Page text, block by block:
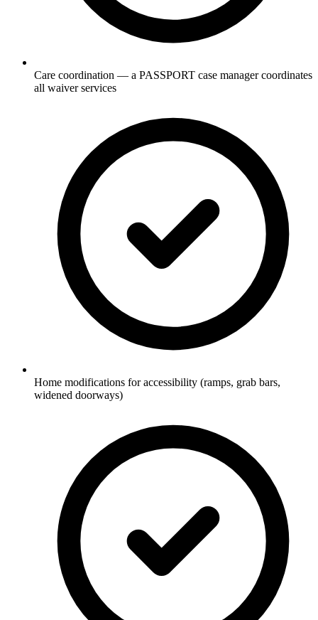
Care coordination — a PASSPORT case manager coordinates
all waiver services
Home modifications for accessibility (ramps, grab bars,
widened doorways)